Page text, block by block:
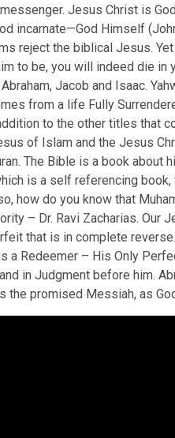
Jesus Christ is
incarnate—God Himself
reject the biblical Jesus.
to be, you will indeed die in
Jacob and Isaac.
from a life Fully
to the other titles that
of Islam and the Jesus
The Bible is a book about
is a self referencing
how do you know that
– Dr. Ravi Zacharias. Our
that is in complete
a Redeemer – His Only
in Judgment before him.
promised Messiah, as